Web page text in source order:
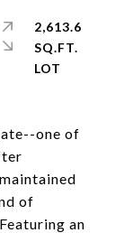
one of
of
an
2,613.6
SQ.FT.